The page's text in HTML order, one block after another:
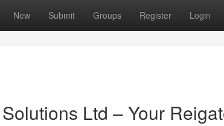
New Submit Groups Register Login
Ltd – Your